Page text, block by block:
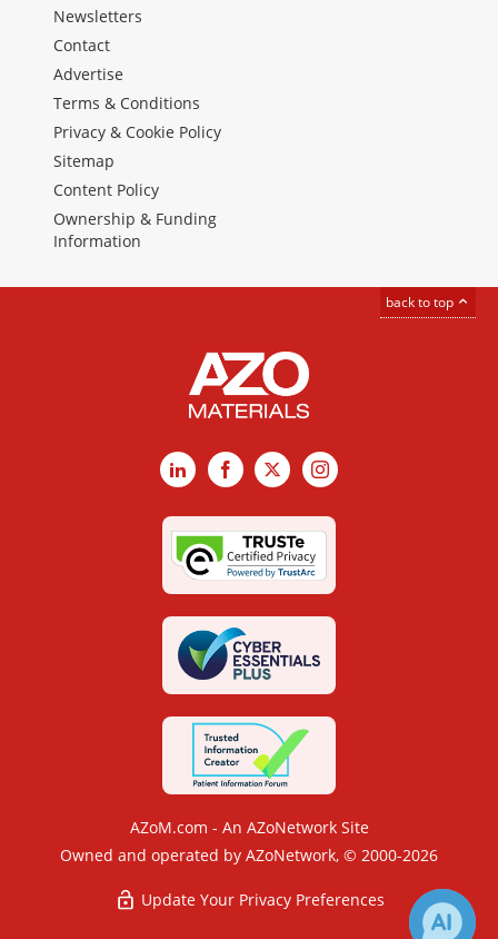
Newsletters
Contact
Advertise
Terms & Conditions
Privacy & Cookie Policy
Sitemap
Content Policy
Ownership & Funding
Information
back to top
LinkedInFacebook
X Instagram
AZoM.com - An AZoNetwork Site
Owned and operated by AZoNetwork, © 2000-2026
Update Your Privacy Preferences